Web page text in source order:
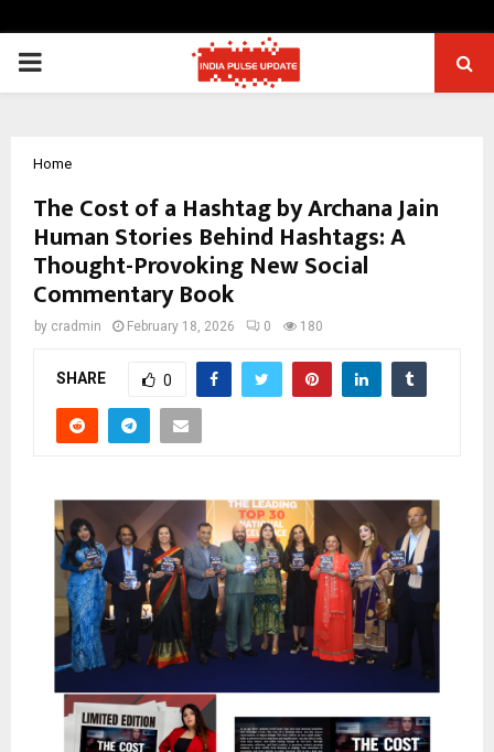
PRIMARY
Home
The Cost of a Hashtag by Archana Jain
Human Stories Behind Hashtags: A
Thought-Provoking New Social
Commentary Book
by cradmin February 18, 2026 0 180
SHARE 0